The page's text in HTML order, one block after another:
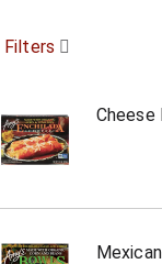
Filters
Cheese